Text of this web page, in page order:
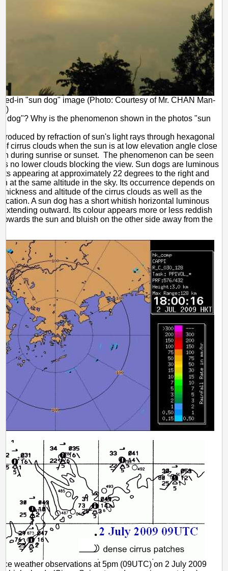
in "sun dog" image (Photo: Courtesy of Mr. CHAN Man-
dog"? Why is the phenomenon shown in the photos "sun
by refraction of sun's light rays through hexagonal
of cirrus clouds when the sun is at low elevation angle close
during sunrise or sunset. The phenomenon can be seen
is no lower clouds blocking the view. Sun dogs are luminous
appearing at approximately 22 degrees to the right and
at the same altitude in the sky. Its occurrence depends on
thickness and altitude of the cirrus clouds as well as the
A sun dog has a short whitish horizontal luminous
outward. Its colour appears more or less reddish
the sun and bluish on the other side away from the
weather observations at 5pm (09UTC) on 2 July 2009